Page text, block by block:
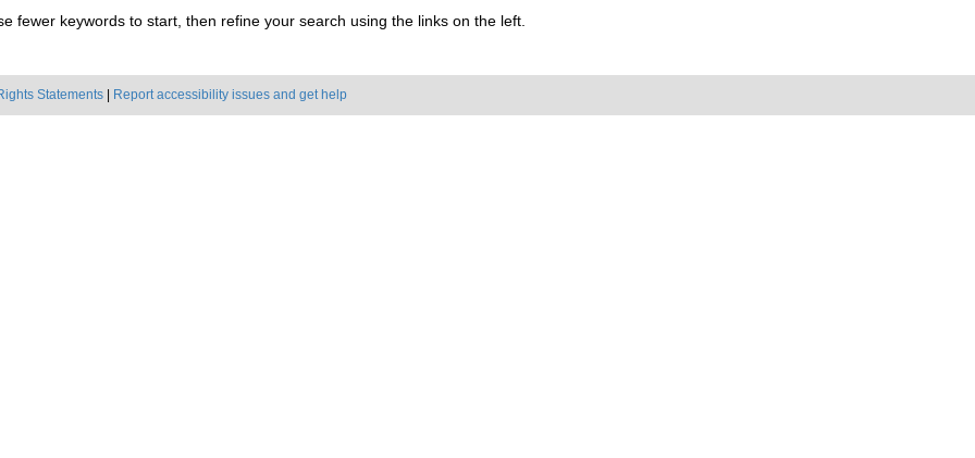
fewer keywords to start, then refine your search using the links on the left.
Statements Report accessibility issues and get help